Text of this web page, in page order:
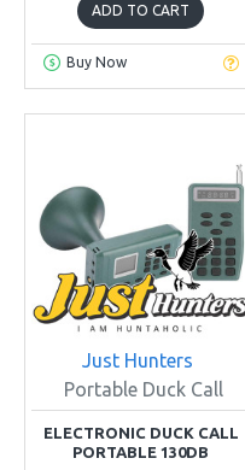
ADD TO CART
Buy Now
Just Hunters
Portable Duck Call
ELECTRONIC DUCK CALL
PORTABLE 130DB